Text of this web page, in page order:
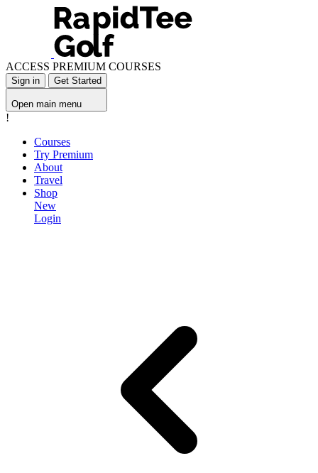
ACCESS PREMIUM COURSES
Sign in Get Started
Open main menu
!
Courses
Try Premium
About
Travel
Shop
New
Login